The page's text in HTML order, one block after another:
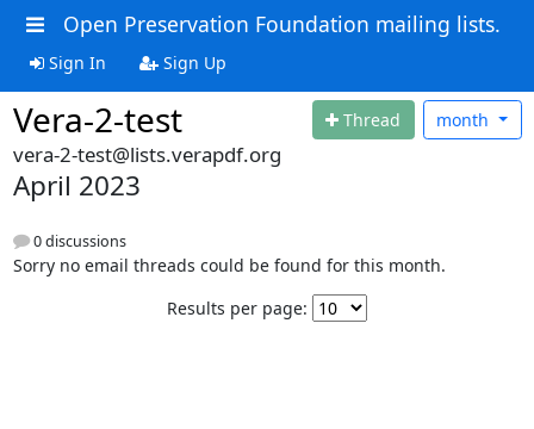
Open Preservation Foundation mailing lists.
Sign In Sign Up
Vera-2-test Thread month
vera-2-test@lists.verapdf.org
April 2023
0 discussions
Sorry no email threads could be found for this month.
Results per page: